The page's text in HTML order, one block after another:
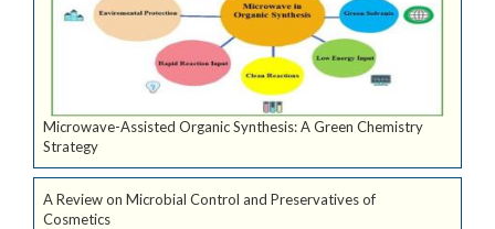
Microwave-Assisted Organic Synthesis: A Green Chemistry
Strategy
A Review on Microbial Control and Preservatives of
Cosmetics